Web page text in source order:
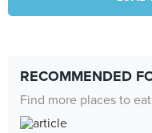
RECOMMENDED
Find more places to